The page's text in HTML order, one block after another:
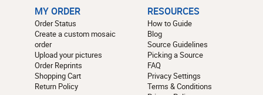
MY ORDER
Order Status
Create a custom mosaic
order
Upload your pictures
Order Reprints
Shopping Cart
Return Policy
RESOURCES
How to Guide
Blog
Source Guidelines
Picking a Source
FAQ
Privacy Settings
Terms & Conditions